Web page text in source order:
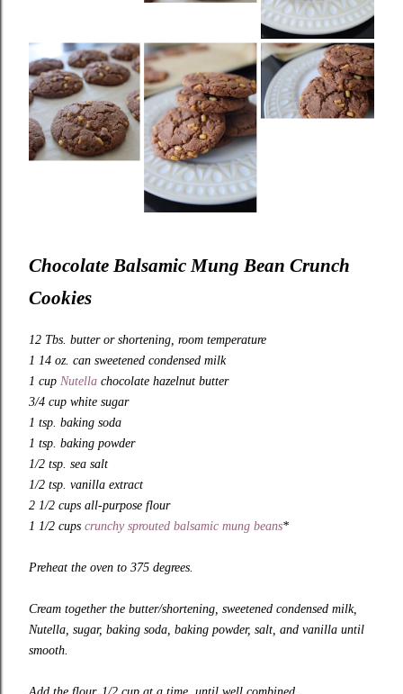
Chocolate Balsamic Mung Bean Crunch
Cookies
12 Tbs. butter or shortening, room temperature
1 14 oz. can sweetened condensed milk
1 cup Nutella chocolate hazelnut butter
3/4 cup white sugar
1 tsp. baking soda
1 tsp. baking powder
1/2 tsp. sea salt
1/2 tsp. vanilla extract
2 1/2 cups all-purpose flour
1 1/2 cups crunchy sprouted balsamic mung beans*
Preheat the oven to 375 degrees.
Cream together the butter/shortening, sweetened condensed milk,
Nutella, sugar, baking soda, baking powder, salt, and vanilla until
smooth.